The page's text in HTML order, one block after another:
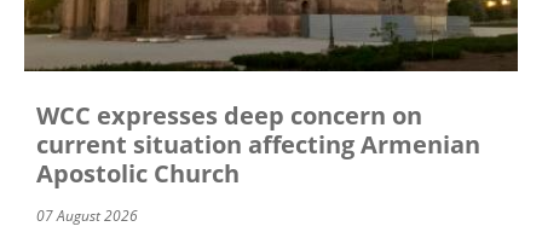
WCC expresses deep concern on
current situation affecting Armenian
Apostolic Church
07 August 2026